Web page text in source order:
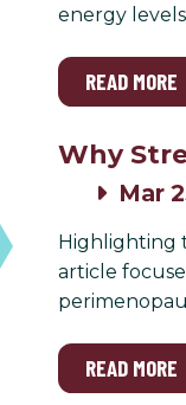
energy
READ MORE
Why
Mar
Highlighting
article
READ MORE